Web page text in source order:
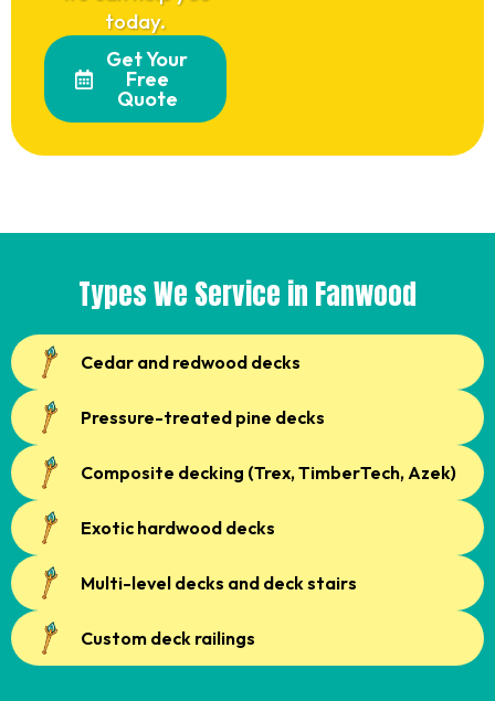
today.
Get Your
Free
Quote
Types We Service in Fanwood
Cedar and redwood decks
Pressure-treated pine decks
Composite decking (Trex, TimberTech, Azek)
Exotic hardwood decks
Multi-level decks and deck stairs
Custom deck railings